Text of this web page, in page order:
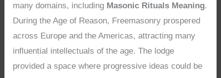
many domains, including Masonic Rituals Meaning.
During the Age of Reason, Freemasonry prospered
across Europe and the Americas, attracting many
influential intellectuals of the age. The lodge
provided a space where progressive ideas could be